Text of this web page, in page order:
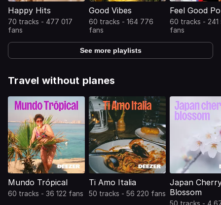
Happy Hits
70 tracks - 477 017
fans
Good Vibes
60 tracks - 164 776
fans
Feel Good
60 tracks - 241
fans
See more playlists
Travel without planes
Mundo Trópical
60 tracks - 36 122 fans
Ti Amo Italia
50 tracks - 56 220 fans
Japan
Blossom
50 tracks - 4